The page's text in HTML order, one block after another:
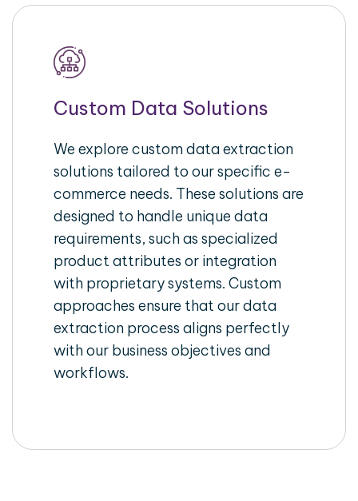
Custom Data Solutions
We explore custom data extraction
solutions tailored to our specific e-
commerce needs. These solutions are
designed to handle unique data
requirements, such as specialized
product attributes or integration
with proprietary systems. Custom
approaches ensure that our data
extraction process aligns perfectly
with our business objectives and
workflows.